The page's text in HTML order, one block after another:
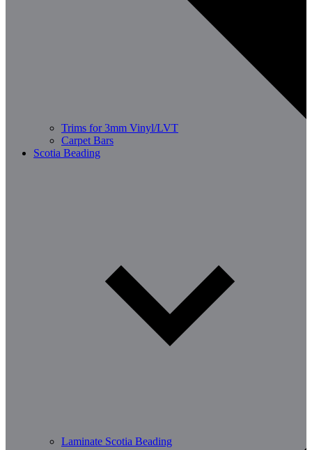
Trims for 3mm Vinyl/LVT
Carpet Bars
Scotia Beading
Laminate Scotia Beading